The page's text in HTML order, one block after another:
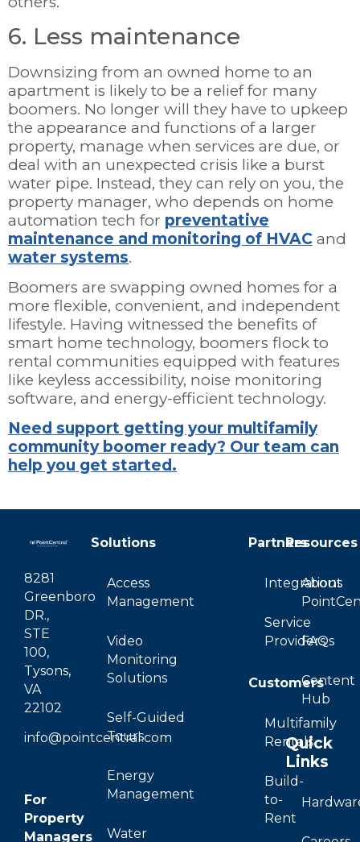
6. Less maintenance
Downsizing from an owned home to an
apartment is likely to be a relief for many
boomers. No longer will they have to upkeep
the appearance and functions of a larger
property, manage when services are due, or
deal with an unexpected crisis like a burst
water pipe. Instead, they can rely on you, the
property manager, who depends on home
automation tech for preventative
maintenance and monitoring of HVAC and
water systems.
Boomers are swapping owned homes for a
more flexible, convenient, and independent
lifestyle. Having witnessed the benefits of
smart home technology, boomers flock to
rental communities equipped with features
like keyless accessibility, noise monitoring
software, and energy-efficient technology.
Need support getting your multifamily
community boomer ready? Our team can
help you get started.
8281
Greenboro
DR.,
STE
100,
Tysons,
VA
22102
info@pointcentral.com
For
Property
Managers
Solutions
Access
Management
Video
Monitoring
Solutions
Self-Guided
Tours
Energy
Management
Water
Partners
Integrations
Service
Providers
Customers
Multifamily
Rentals
Build-
to-
Rent
Resources
About
FAQs
Content
Hub
Quick
Links